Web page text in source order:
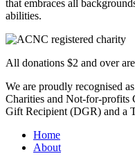
that embraces all
abilities.
All donations $2 and over
We are proudly recognised
Charities and Not-for-profits
Gift Recipient (DGR) and a
Home
About